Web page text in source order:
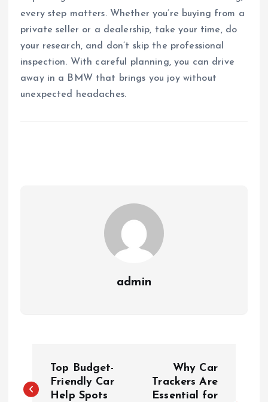
every step matters. Whether you’re buying from a
private seller or a dealership, take your time, do
your research, and don’t skip the professional
inspection. With careful planning, you can drive
away in a BMW that brings you joy without
unexpected headaches.
admin
o
Top Budget-
Friendly Car
Help Spots
Why Car
Trackers Are
Essential for